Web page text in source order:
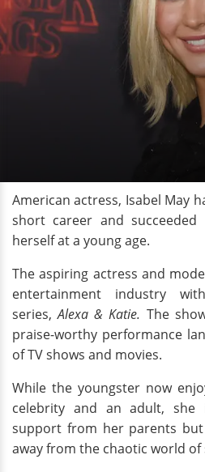
American actress, Isabel May
short career and
herself at a young age.
The aspiring actress and
entertainment industry
series,Alexa & Katie. The
praise-worthy performance
of TV shows and movies.
While the youngster now
celebrity and an adult,
support from her parents
away from the chaotic world of